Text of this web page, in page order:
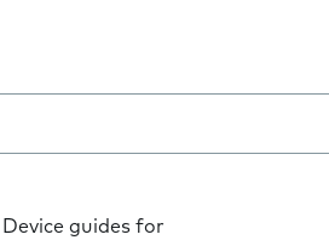
Device guides for